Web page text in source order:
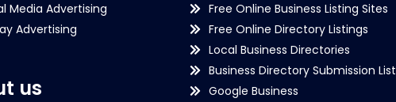
Media Advertising
Advertising
us
Free Online Business Listing Sites
Free Online Directory Listings
Local Business Directories
Business Directory Submission List
Google Business